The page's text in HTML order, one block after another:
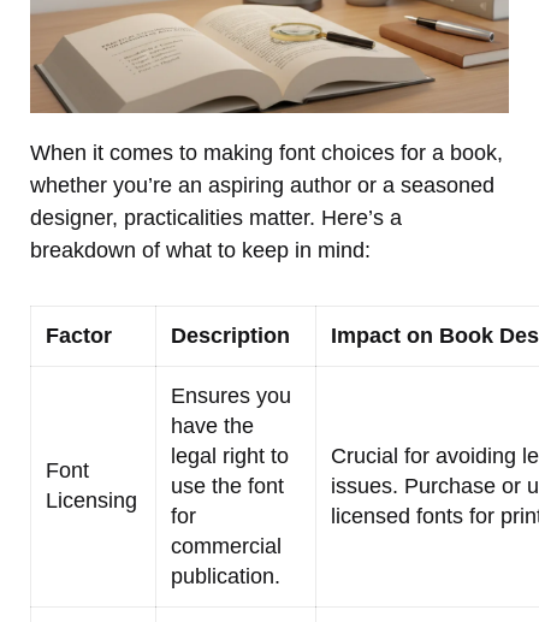
When it comes to making font choices for a book,
whether you’re an aspiring author or a seasoned
designer, practicalities matter. Here’s a
breakdown of what to keep in mind:
Factor Description Impact on Book
Font
Licensing
Ensures you
have the
legal right to
use the font
for
commercial
publication.
Crucial for avoiding
issues. Purchase or
licensed fonts for